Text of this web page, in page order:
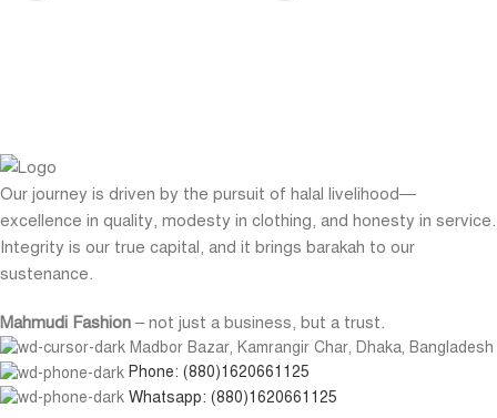
Our journey is driven by the pursuit of halal livelihood—
excellence in quality, modesty in clothing, and honesty in service.
Integrity is our true capital, and it brings barakah to our
sustenance.
Mahmudi Fashion – not just a business, but a trust.
Madbor Bazar, Kamrangir Char, Dhaka, Bangladesh
Phone: (880)1620661125
Whatsapp: (880)1620661125